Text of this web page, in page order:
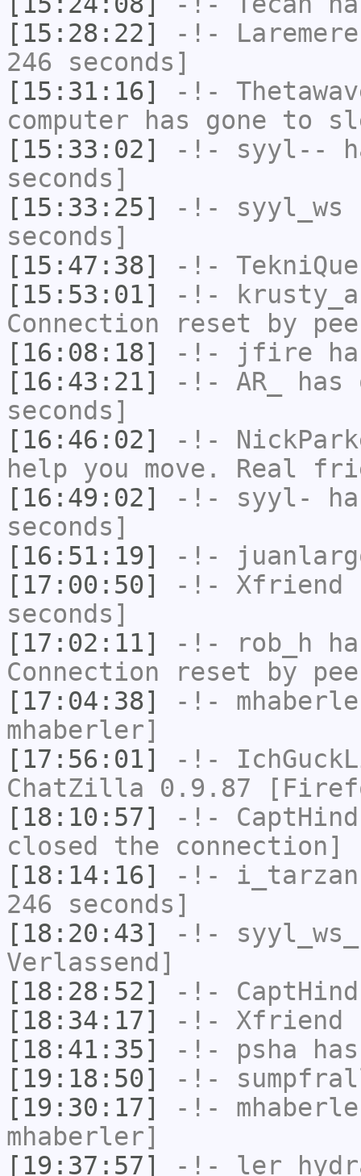
[15:28:22]
-!- Laremere
246 seconds]
[15:31:16]
-!-
computer has gone to
[15:33:02]
-!- syyl--
seconds]
[15:33:25]
-!- syyl_ws
seconds]
[15:47:38]
-!- TekniQue
[15:53:01]
-!-
Connection reset by
[16:08:18]
-!- jfire
[16:43:21]
-!- AR_
has
seconds]
[16:46:02]
-!-
help you move. Real
[16:49:02]
-!- syyl-
seconds]
[16:51:19]
-!-
[17:00:50]
-!- Xfriend
seconds]
[17:02:11]
-!- rob_h
Connection reset by
[17:04:38]
-!-
mhaberler]
[17:56:01]
-!-
ChatZilla 0.9.87
[18:10:57]
-!-
closed the connection]
[18:14:16]
-!- i_tarzan
246 seconds]
[18:20:43]
-!- syyl_ws_
Verlassend]
[18:28:52]
-!-
[18:34:17]
-!- Xfriend
[18:41:35]
-!- psha
[19:18:50]
-!-
[19:30:17]
-!-
mhaberler]
[19:37:57]
-!-